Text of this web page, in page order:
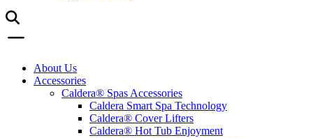
About Us
Accessories
Caldera® Spas Accessories
Caldera Smart Spa Technology
Caldera® Cover Lifters
Caldera® Hot Tub Enjoyment